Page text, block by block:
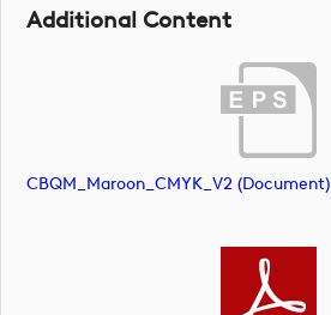
Additional Content
CBQM_Maroon_CMYK_V2 (document)